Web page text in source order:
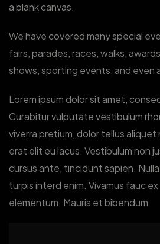
a blank canvas.
We have covered many special
fairs, parades, races, walks,
shows, sporting events, and even
Lorem ipsum dolor sit amet,
Curabitur vulputate vestibulum
viverra pretium, dolor tellus aliquet
erat elit eu lacus. Vestibulum non
cursus ante, tincidunt sapien.
turpis interd enim. Vivamus fauc
elementum. Mauris et bibendum